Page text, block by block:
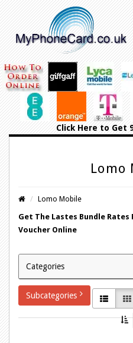
Click Hereto Get
Lomo
Lomo Mobile
Get The Lastes Bundle Rates
Voucher Online
Categories
Subcategories